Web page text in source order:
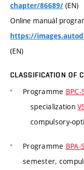
chapter/86689/ (EN)
Online manuál
https://
(EN)
CLASSIFICATION OF
Programme BPC-
specialization
compulsory-
Programme BPA-
semester,